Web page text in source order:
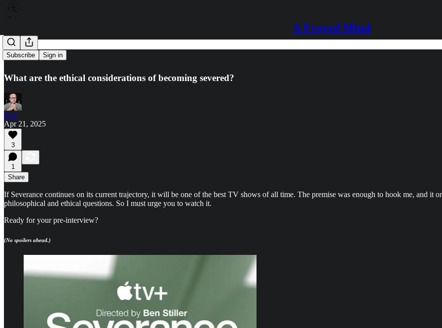
A Frayed Mind
Subscribe Sign in
Severance
What are the ethical considerations of becoming severed?
Fray
Apr 21, 2025
3
1
Share
If Severance continues on its current trajectory, it will be one of the best TV shows of all time. The premise was enough to hook me, and it
philosophical and ethical questions. So I must urge you to watch it.
Ready for your pre-interview?
(No spoilers ahead.)